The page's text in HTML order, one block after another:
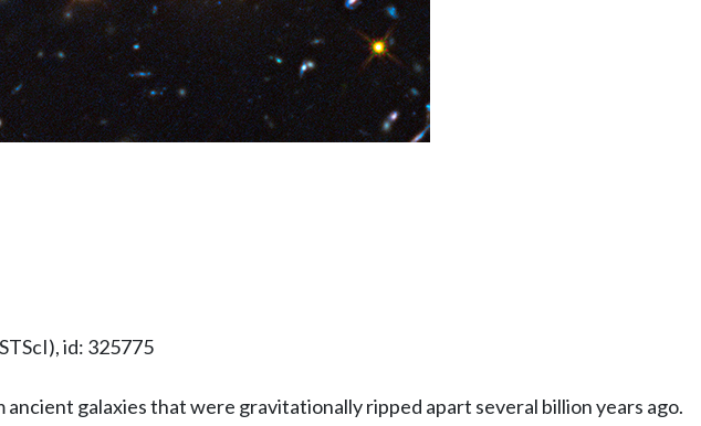
id: 325775
galaxies that were gravitationally ripped apart several billion years ago.